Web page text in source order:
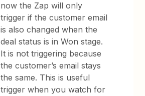
now the Zap will only
trigger if the customer email
is also changed when the
deal status is in Won stage.
It is not triggering because
the customer’s email stays
the same. This is useful
trigger when you watch for